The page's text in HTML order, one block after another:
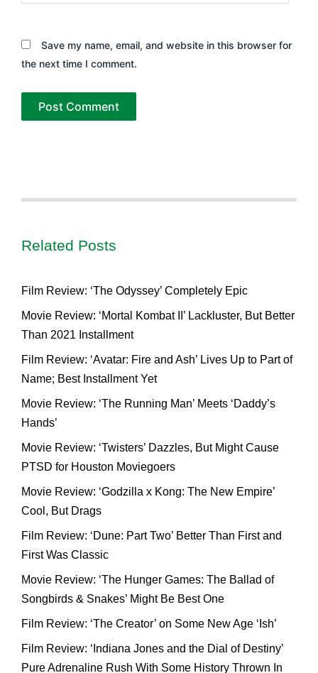
Save my name, email, and website in this browser for
the next time I comment.
Related Posts
Film Review: ‘The Odyssey’ Completely Epic
Movie Review: ‘Mortal Kombat II’ Lackluster, But Better
Than 2021 Installment
Film Review: ‘Avatar: Fire and Ash’ Lives Up to Part of
Name; Best Installment Yet
Movie Review: ‘The Running Man’ Meets ‘Daddy’s
Hands’
Movie Review: ‘Twisters’ Dazzles, But Might Cause
PTSD for Houston Moviegoers
Movie Review: ‘Godzilla x Kong: The New Empire’
Cool, But Drags
Film Review: ‘Dune: Part Two’ Better Than First and
First Was Classic
Movie Review: ‘The Hunger Games: The Ballad of
Songbirds & Snakes’ Might Be Best One
Film Review: ‘The Creator’ on Some New Age ‘Ish’
Film Review: ‘Indiana Jones and the Dial of Destiny’
Pure Adrenaline Rush With Some History Thrown In